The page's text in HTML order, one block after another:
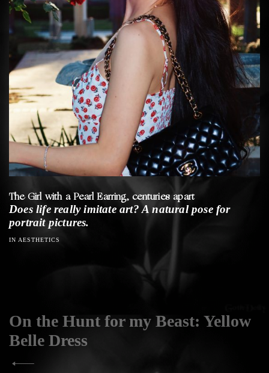
The Girl with a Pearl Earring, centuries apart
Does life really imitate art? A natural pose for
portrait pictures.
IN AESTHETICS
Post
navigation
On the Hunt for my Beast: Yellow
Belle Dress